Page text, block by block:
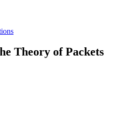
Theory of Packets